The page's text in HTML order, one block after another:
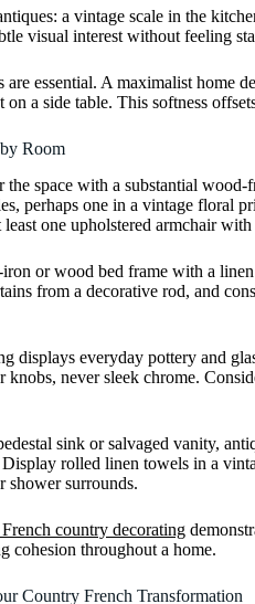
a vintage scale in the
visual interest without feeling
are essential. A maximalist home
a side table. This softness
Room
the space with a substantial
perhaps one in a vintage floral
least one upholstered armchair
or wood bed frame with a
from a decorative rod, and
displays everyday pottery and
knobs, never sleek chrome.
sink or salvaged vanity,
rolled linen towels in a
shower surrounds.
country decorating
cohesion throughout a home.
Country French Transformation